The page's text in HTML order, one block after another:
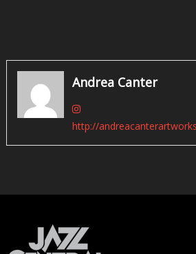
navigation
Andrea Canter
http://